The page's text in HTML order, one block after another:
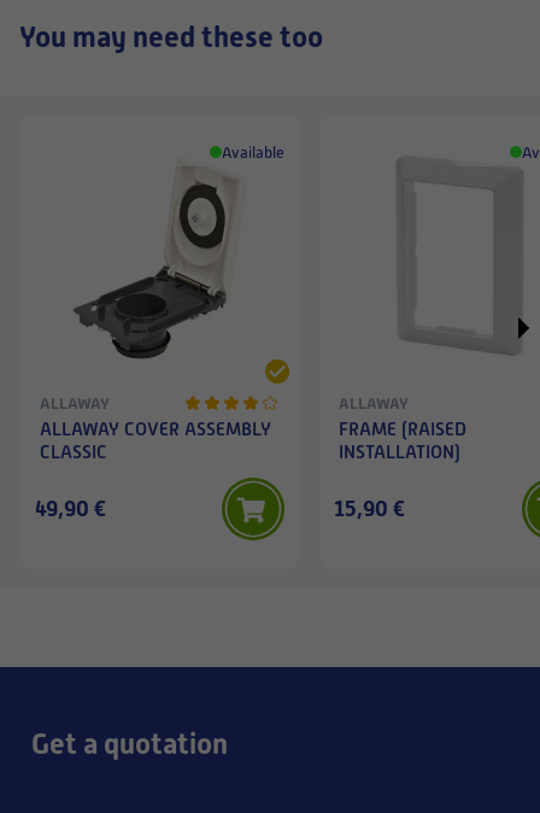
You may need these too
Available
ALLAWAY
ALLAWAY COVER ASSEMBLY
CLASSIC
49,90 €
ALLAWAY
FRAME (RAISED
INSTALLATION)
15,90 €
Get a quotation